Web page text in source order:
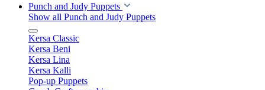
Punch and Judy Puppets
Show all Punch and Judy Puppets
Kersa Classic
Kersa Beni
Kersa Lina
Kersa Kalli
Pop-up Puppets